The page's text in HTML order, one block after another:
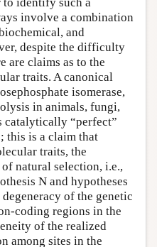
involve a combination
and
despite the difficulty
are claims as to the
traits. A canonical
isomerase,
in animals, fungi,
catalytically “perfect”
this is a claim that
traits, the
natural selection, i.e.,
N and hypotheses
of the genetic
coding regions in the
of the realized
among sites in the